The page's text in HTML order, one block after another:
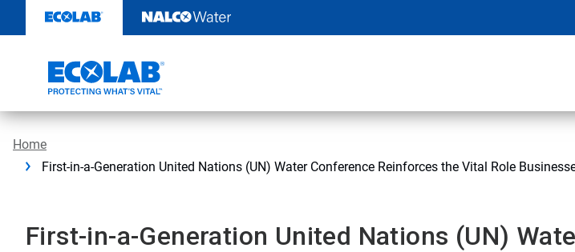
content
Home
First-in-a-Generation United Nations (UN) Water Conference Reinforces the Vital Role
First-in-a-Generation United Nations (UN)